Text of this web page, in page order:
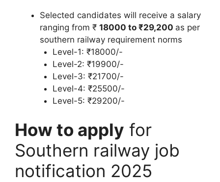
Selected candidates will receive a salary
ranging from ₹ 18000 to ₹29,200 as per
southern railway requirement norms
Level-1: ₹18000/-
Level-2: ₹19900/-
Level-3: ₹21700/-
Level-4: ₹25500/-
Level-5: ₹29200/-
How to apply for
Southern railway job
notification 2025